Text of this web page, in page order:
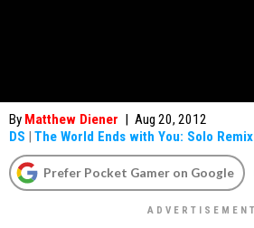
By Matthew Diener | Aug 20, 2012
DS | The World Ends with You: Solo Remix
Prefer Pocket Gamer on Google